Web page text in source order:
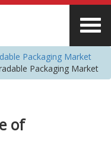
Packaging Market
Packaging Market
of